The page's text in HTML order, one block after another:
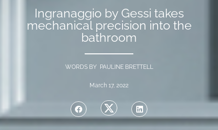
Ingranaggio by Gessi takes
mechanical precision into the
bathroom
WORDS BY PAULINE BRETTELL
March 17, 2022